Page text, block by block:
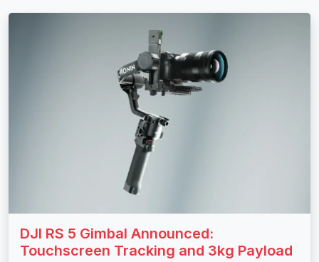
DJI RS 5 Gimbal Announced:
Touchscreen Tracking and 3kg Payload